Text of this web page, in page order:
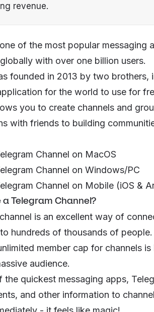
revenue.
of the most popular
with over one billion users.
founded in 2013 by two
for the world to use for
you to create channels and
with friends to building
Channel on MacOS
Channel on Windows/PC
Channel on Mobile (iOS &
Telegram Channel?
is an excellent way of
hundreds of thousands of people.
member cap for channels
audience.
the quickest messaging apps,
and other information to